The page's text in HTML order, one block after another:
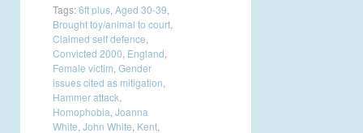
Tags:6ft plus Aged 30-39
Brought toy/animal to court
Claimed self defence
Convicted 2000 England
Female victim Gender
issues cited as mitigation
Hammer attack
Homophobia Joanna
White John White Kent